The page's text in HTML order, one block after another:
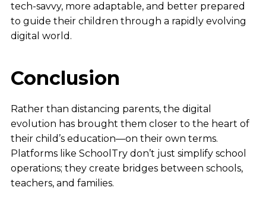
tech-savvy, more adaptable, and better prepared
to guide their children through a rapidly evolving
digital world.
Conclusion
Rather than distancing parents, the digital
evolution has brought them closer to the heart of
their child’s education—on their own terms.
Platforms like SchoolTry don’t just simplify school
operations; they create bridges between schools,
teachers, and families.